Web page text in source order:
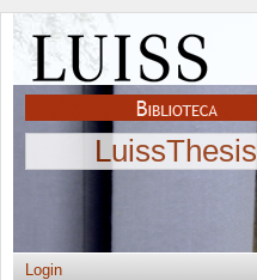
LuissThesis
Login